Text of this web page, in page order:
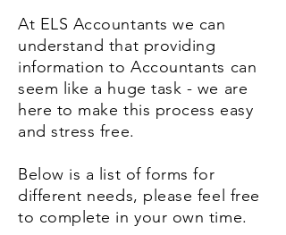
At ELS Accountants we can
understand that providing
information to Accountants can
seem like a huge task - we are
here to make this process easy
and stress free.
Below is a list of forms for
different needs, please feel free
to complete in your own time.